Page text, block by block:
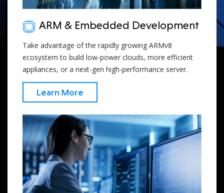
ARM & Embedded Development
Take advantage of the rapidly growing ARMv8
ecosystem to build low-power clouds, more efficient
appliances, or a next-gen high-performance server.
Learn More